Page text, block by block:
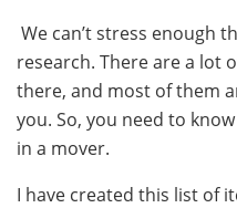
We can’t stress enough
research. There are a lot
there, and most of them
you. So, you need to
in a mover.
I have created this list of